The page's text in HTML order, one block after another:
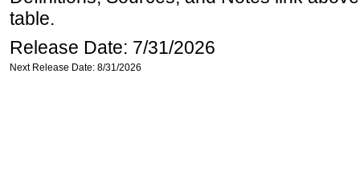
table.
Release Date: 7/31/2026
Next Release Date: 8/31/2026